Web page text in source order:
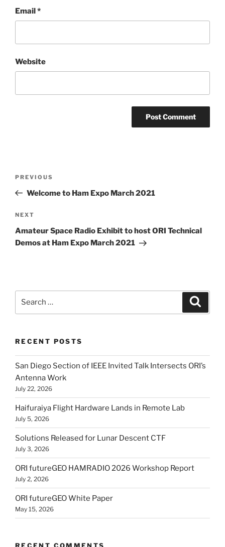
Email*
Website
Previous
Post
PREVIOUS
Welcome to Ham Expo March 2021
Next
Post
NEXT
Amateur Space Radio Exhibit to host ORI Technical
Demos at Ham Expo March 2021
RECENT POSTS
San Diego Section of IEEE Invited Talk Intersects ORI’s
Antenna Work
July 22, 2026
Haifuraiya Flight Hardware Lands in Remote Lab
July 5, 2026
Solutions Released for Lunar Descent CTF
July 3, 2026
ORI futureGEO HAMRADIO 2026 Workshop Report
July 2, 2026
ORI futureGEO White Paper
May 15, 2026